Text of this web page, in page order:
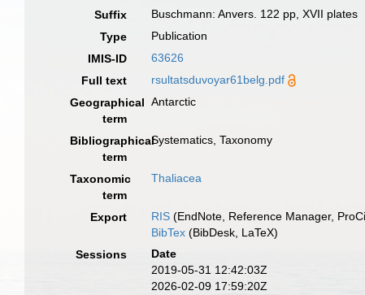
Suffix
Buschmann: Anvers. 122 pp, XVII plates
Type
Publication
IMIS-ID
63626
Full text
rsultatsduvoyar61belg.pdf
Geographical
term
Antarctic
Bibliographical
term
Systematics, Taxonomy
Taxonomic
term
Thaliacea
Export RIS (EndNote, Reference Manager,
BibTex (BibDesk, LaTeX)
Sessions
Date
2019-05-31 12:42:03Z
2026-02-09 17:59:20Z